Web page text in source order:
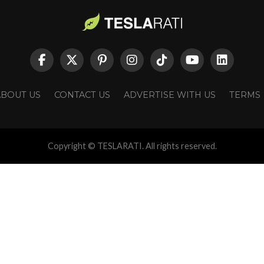
US CONTACT US ADVERTISE WITH US TERMS
Copyright © TESLARATI. All rights reserved.